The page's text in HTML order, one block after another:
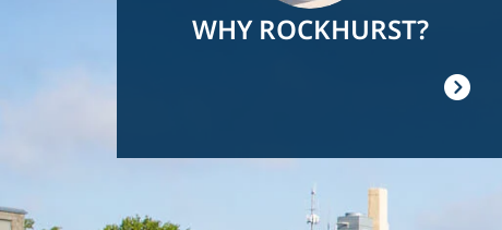
WHY ROCKHURST?